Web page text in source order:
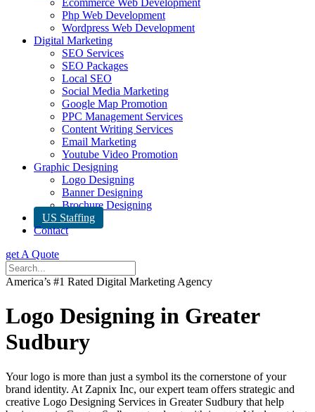
Ecommerce Web Development
Php Web Development
Wordpress Web Development
Digital Marketing
SEO Services
SEO Packages
Local SEO
Social Media Marketing
Google Map Promotion
PPC Management Services
Content Writing Services
Email Marketing
Youtube Video Promotion
Graphic Designing
Logo Designing
Banner Designing
Brochure Designing
US Staffing
Contact
get A Quote
America’s #1 Rated Digital Marketing Agency
Logo Designing in Greater
Sudbury
Your logo is more than just a symbol its the cornerstone of your
brand identity. At Zapnix Inc, our expert team offers strategic and
creative Logo Designing Services in Greater Sudbury that help